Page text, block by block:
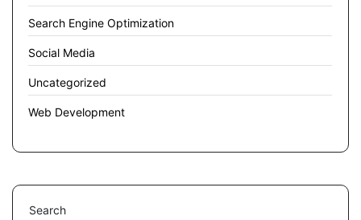
Search Engine Optimization
Social Media
Uncategorized
Web Development
Search